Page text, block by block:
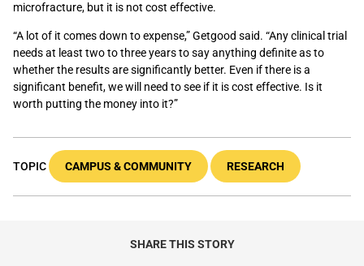
microfracture, but it is not cost effective.
“A lot of it comes down to expense,” Getgood said. “Any clinical trial
needs at least two to three years to say anything definite as to
whether the results are significantly better. Even if there is a
significant benefit, we will need to see if it is cost effective. Is it
worth putting the money into it?”
TOPIC CAMPUS & COMMUNITY RESEARCH
SHARE THIS STORY